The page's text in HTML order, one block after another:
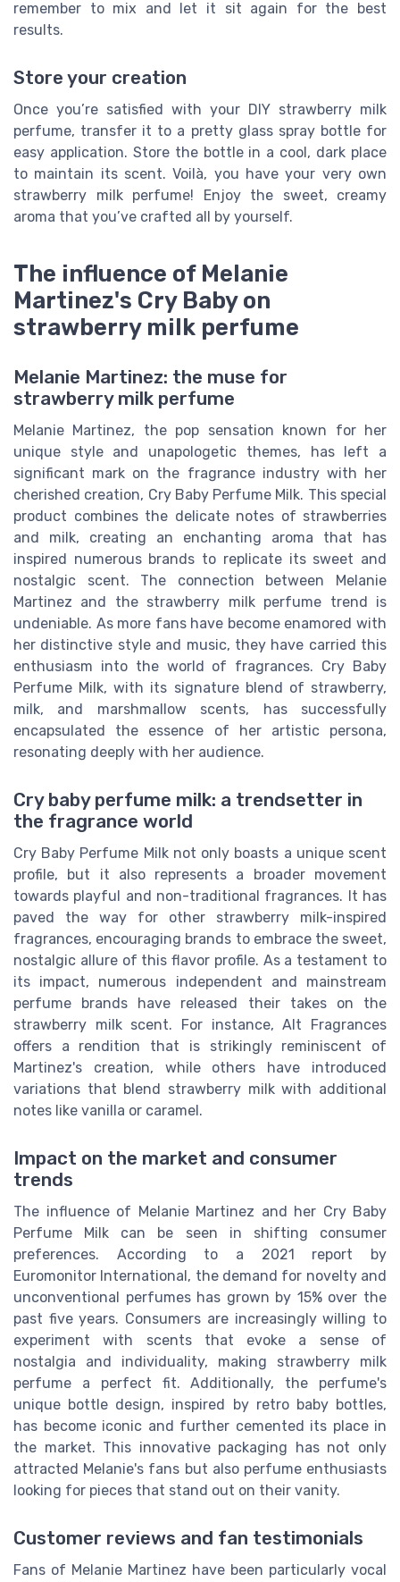
remember to mix and let it sit again for the best
results.
Store your creation
Once you’re satisfied with your DIY strawberry milk
perfume, transfer it to a pretty glass spray bottle for
easy application. Store the bottle in a cool, dark place
to maintain its scent. Voilà, you have your very own
strawberry milk perfume! Enjoy the sweet, creamy
aroma that you’ve crafted all by yourself.
The influence of Melanie
Martinez's Cry Baby on
strawberry milk perfume
Melanie Martinez: the muse for
strawberry milk perfume
Melanie Martinez, the pop sensation known for her
unique style and unapologetic themes, has left a
significant mark on the fragrance industry with her
cherished creation, Cry Baby Perfume Milk. This special
product combines the delicate notes of strawberries
and milk, creating an enchanting aroma that has
inspired numerous brands to replicate its sweet and
nostalgic scent. The connection between Melanie
Martinez and the strawberry milk perfume trend is
undeniable. As more fans have become enamored with
her distinctive style and music, they have carried this
enthusiasm into the world of fragrances. Cry Baby
Perfume Milk, with its signature blend of strawberry,
milk, and marshmallow scents, has successfully
encapsulated the essence of her artistic persona,
resonating deeply with her audience.
Cry baby perfume milk: a trendsetter in
the fragrance world
Cry Baby Perfume Milk not only boasts a unique scent
profile, but it also represents a broader movement
towards playful and non-traditional fragrances. It has
paved the way for other strawberry milk-inspired
fragrances, encouraging brands to embrace the sweet,
nostalgic allure of this flavor profile. As a testament to
its impact, numerous independent and mainstream
perfume brands have released their takes on the
strawberry milk scent. For instance, Alt Fragrances
offers a rendition that is strikingly reminiscent of
Martinez's creation, while others have introduced
variations that blend strawberry milk with additional
notes like vanilla or caramel.
Impact on the market and consumer
trends
The influence of Melanie Martinez and her Cry Baby
Perfume Milk can be seen in shifting consumer
preferences. According to a 2021 report by
Euromonitor International, the demand for novelty and
unconventional perfumes has grown by 15% over the
past five years. Consumers are increasingly willing to
experiment with scents that evoke a sense of
nostalgia and individuality, making strawberry milk
perfume a perfect fit. Additionally, the perfume's
unique bottle design, inspired by retro baby bottles,
has become iconic and further cemented its place in
the market. This innovative packaging has not only
attracted Melanie's fans but also perfume enthusiasts
looking for pieces that stand out on their vanity.
Customer reviews and fan testimonials
Fans of Melanie Martinez have been particularly vocal